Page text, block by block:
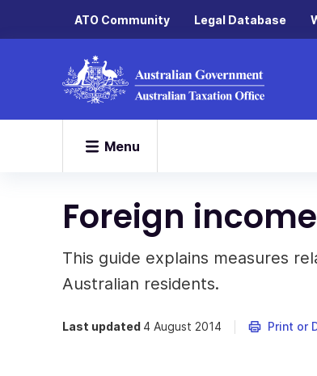
ATO Community Legal Database
Menu
Foreign
This guide explains measures
Australian residents.
Last updated 4 August 2014 Print or